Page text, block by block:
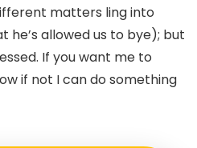
matters ling into
he’s allowed us to bye); but
If you want me to
if not I can do something